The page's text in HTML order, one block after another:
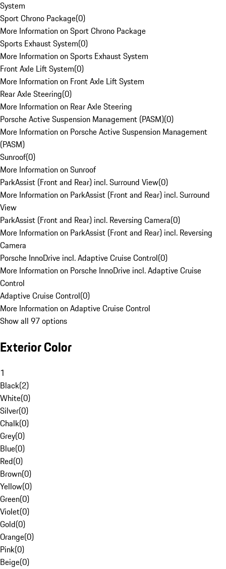
System
Sport Chrono Package(0)
More Information on Sport Chrono Package
Sports Exhaust System(0)
More Information on Sports Exhaust System
Front Axle Lift System(0)
More Information on Front Axle Lift System
Rear Axle Steering(0)
More Information on Rear Axle Steering
Porsche Active Suspension Management (PASM)(0)
More Information on Porsche Active Suspension Management
(PASM)
Sunroof(0)
More Information on Sunroof
ParkAssist (Front and Rear) incl. Surround View(0)
More Information on ParkAssist (Front and Rear) incl. Surround
View
ParkAssist (Front and Rear) incl. Reversing Camera(0)
More Information on ParkAssist (Front and Rear) incl. Reversing
Camera
Porsche InnoDrive incl. Adaptive Cruise Control(0)
More Information on Porsche InnoDrive incl. Adaptive Cruise
Control
Adaptive Cruise Control(0)
More Information on Adaptive Cruise Control
Show all 97 options
Exterior Color
1
Black(2)
White(0)
Silver(0)
Chalk(0)
Grey(0)
Blue(0)
Red(0)
Brown(0)
Yellow(0)
Green(0)
Violet(0)
Gold(0)
Orange(0)
Pink(0)
Beige(0)